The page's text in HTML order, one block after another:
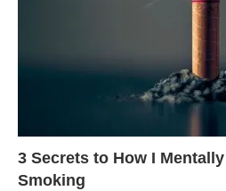
3 Secrets to How I
Smoking